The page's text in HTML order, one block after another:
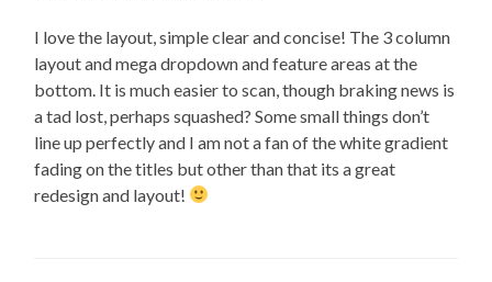
I love the layout, simple clear and concise! The 3 column
layout and mega dropdown and feature areas at the
bottom. It is much easier to scan, though braking news is
a tad lost, perhaps squashed? Some small things don’t
line up perfectly and I am not a fan of the white gradient
fading on the titles but other than that its a great
redesign and layout!